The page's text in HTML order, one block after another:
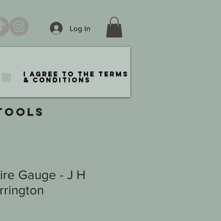
Log In
I agree to the terms
& conditions
Gauge - J H